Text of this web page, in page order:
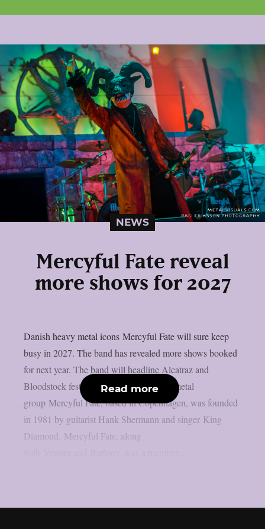
NEWS
Mercyful Fate reveal
more shows for 2027
Danish heavy metal icons Mercyful Fate will sure keep
busy in 2027. The band has revealed more shows booked
for next year. The band will headline Alcatraz and
Bloodstock festivals. The Danish heavy metal
group Mercyful Fate, based in Copenhagen, was founded
in 1981 by guitarist Hank Shermann and singer King
Diamond. Mercyful Fate, along
Read more